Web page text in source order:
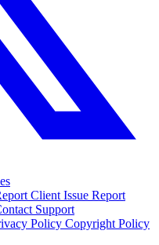
Client Issue Report
Support
Policy Copyright Policy